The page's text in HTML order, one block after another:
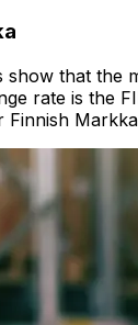
that the
rate is the